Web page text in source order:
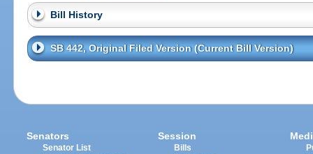
Bill History
SB 442, Original Filed Version (Current Bill Version)
Senators
Senator List
Session
Bills